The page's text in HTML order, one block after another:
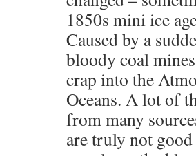
1850s mini ice
Caused by a
bloody coal
crap into the
Oceans. A lot of
from many
are truly not